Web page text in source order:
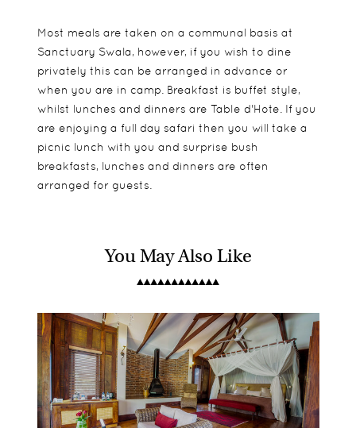
Most meals are taken on a communal basis at
Sanctuary Swala, however, if you wish to dine
privately this can be arranged in advance or
when you are in camp. Breakfast is buffet style,
whilst lunches and dinners are Table d'Hote. If you
are enjoying a full day safari then you will take a
picnic lunch with you and surprise bush
breakfasts, lunches and dinners are often
arranged for guests.
With just 12 spacious, open plan tents, Sanctuary
areas and the sofas are a great place to sit back
and relax with a good book during the day. Indoor
and outdoor showers are in all rooms and the
bathrooms have all of the modern amenities one
could wish for.
Game drives
and at an additional cost
Children are welcome from ages 6 and older.
You May Also Like